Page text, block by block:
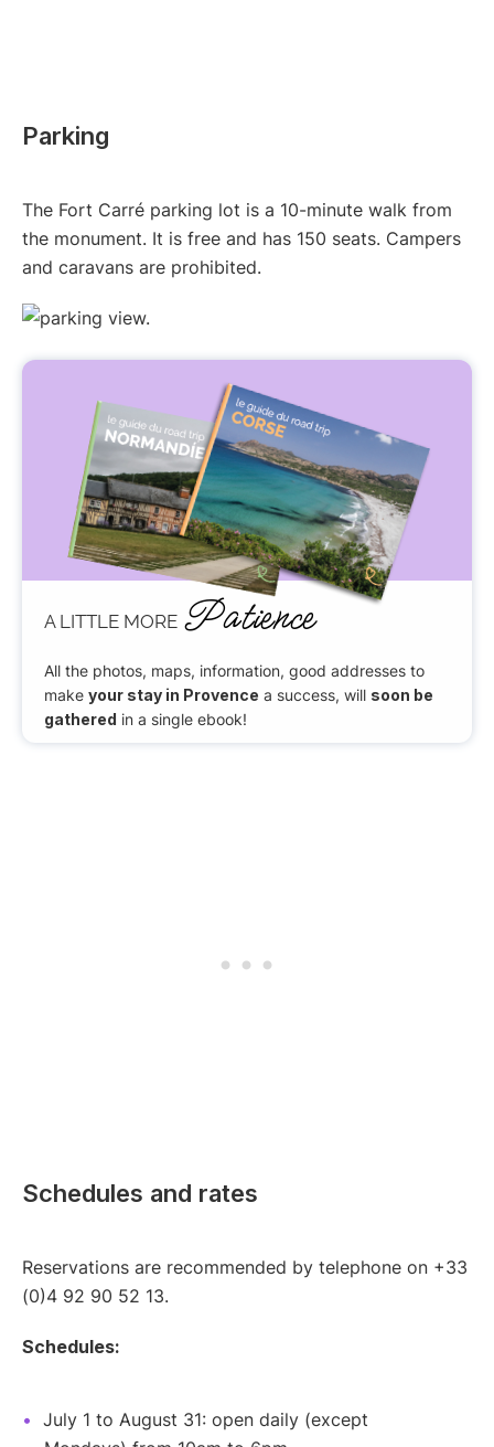
Parking
The Fort Carré parking lot is a 10-minute walk from
the monument. It is free and has 150 seats. Campers
and caravans are prohibited.
A LITTLE MORE Patience
All the photos, maps, information, good addresses to
make your stay in Provence a success, will soon be
gathered in a single ebook!
Schedules and rates
Reservations are recommended by telephone on +33
(0)4 92 90 52 13.
Schedules:
July 1 to August 31: open daily (except